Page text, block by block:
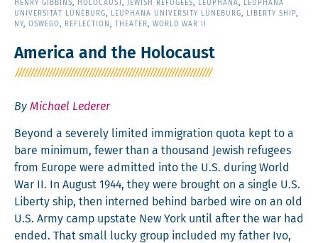
HENRY GIBBINS, HOLOCAUST , JEWISH REFUGEES, LEUPHANA,
LEUPHANA
UNIVERSITÄT LÜNEBURG, LEUPHANA UNIVERSITY LÜNEBURG, LIBERTY SHIP,
NY, OSWEGO, REFLECTION , THEATER, WORLD WAR II
America and the Holocaust
By Michael Lederer
Beyond a severe­ly lim­it­ed immi­gra­tion quo­ta kept to a
bare min­i­mum, few­er than a thou­sand Jew­ish refugees
from Europe were admit­ted into the U.S. dur­ing World
War II. In August 1944, they were brought on a sin­gle U.S.
Lib­er­ty ship, then interned behind barbed wire on an old
U.S. Army camp upstate New York until after the war had
end­ed. That small lucky group includ­ed my father Ivo,